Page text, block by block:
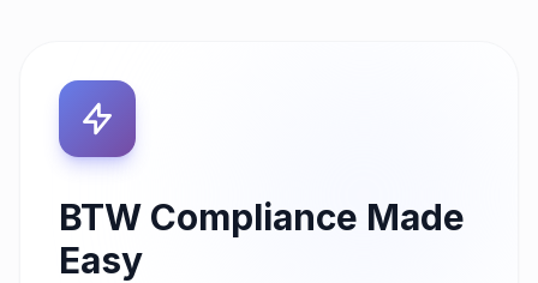
BTW Compliance Made
Easy